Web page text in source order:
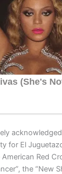
for El
Red
the “New